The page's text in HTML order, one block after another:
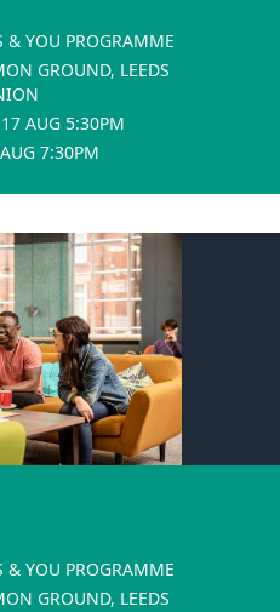
& YOU PROGRAMME
GROUND, LEEDS
AUG 5:30PM
7:30PM
& YOU PROGRAMME
GROUND, LEEDS